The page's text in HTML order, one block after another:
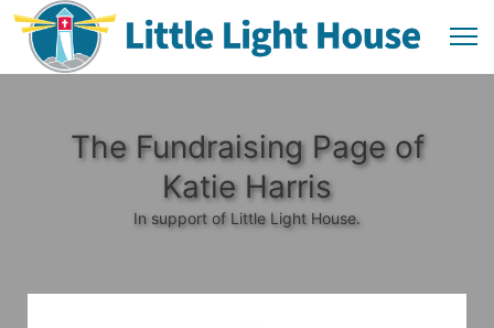
The Fundraising Page of
Katie Harris
In support of Little Light House.